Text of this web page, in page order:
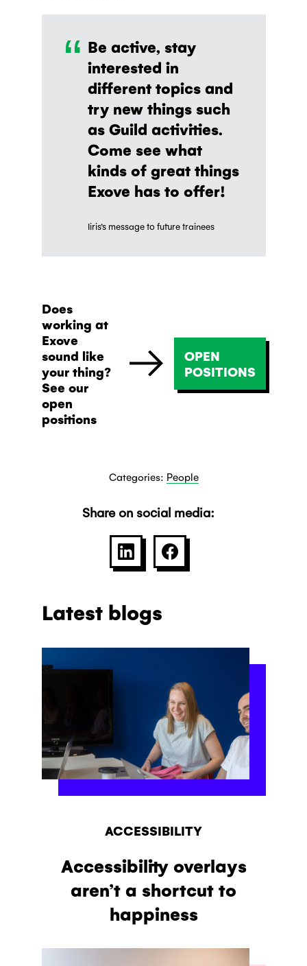
“ Be active, stay
interested in
different topics and
try new things such
as Guild activities.
Come see what
kinds of great things
Exove has to offer!
Iiris’s message to future trainees
Does
working at
Exove
sound like
your thing?
See our
open
positions
OPEN
POSITIONS
Categories: People
Share on social media:
SHARE ON LINKEDIN
SHARE ON
Latest blogs
ACCESSIBILITY
Accessibility overlays
aren’t a shortcut to
happiness